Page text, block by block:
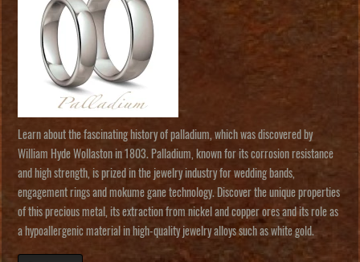
Learn about the fascinating history of palladium, which was discovered by
William Hyde Wollaston in 1803. Palladium, known for its corrosion resistance
and high strength, is prized in the jewelry industry for wedding bands,
engagement rings and mokume gane technology. Discover the unique properties
of this precious metal, its extraction from nickel and copper ores and its role as
a hypoallergenic material in high-quality jewelry alloys such as white gold.